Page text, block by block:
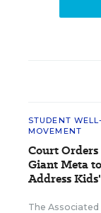
STUDENT
MOVEMENT
Court
Giant Meta
Address
The Associated